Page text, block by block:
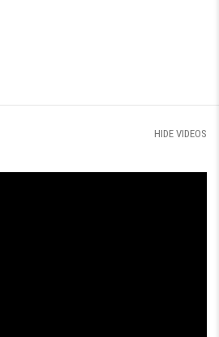
HIDE VIDEOS